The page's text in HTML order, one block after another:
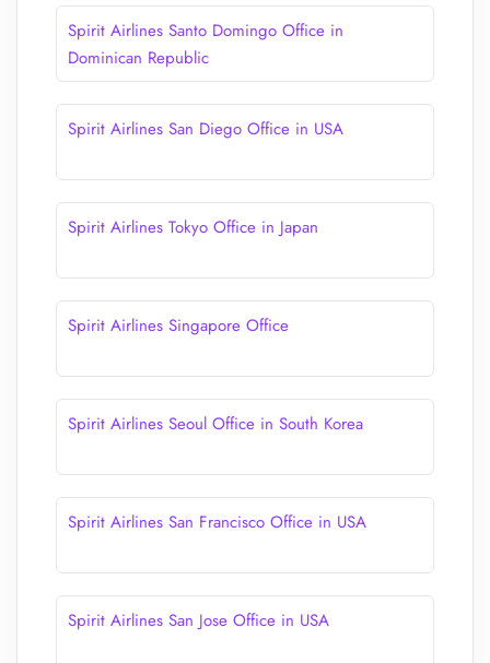
Spirit Airlines Santo Domingo Office in
Dominican Republic
Spirit Airlines San Diego Office in USA
Spirit Airlines Tokyo Office in Japan
Spirit Airlines Singapore Office
Spirit Airlines Seoul Office in South Korea
Spirit Airlines San Francisco Office in USA
Spirit Airlines San Jose Office in USA